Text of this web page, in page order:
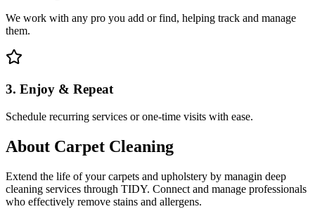
We work with any pro you add or find, helping track and manage
them.
3. Enjoy & Repeat
Schedule recurring services or one-time visits with ease.
About Carpet Cleaning
Extend the life of your carpets and upholstery by managin deep
cleaning services through TIDY. Connect and manage professionals
who effectively remove stains and allergens.